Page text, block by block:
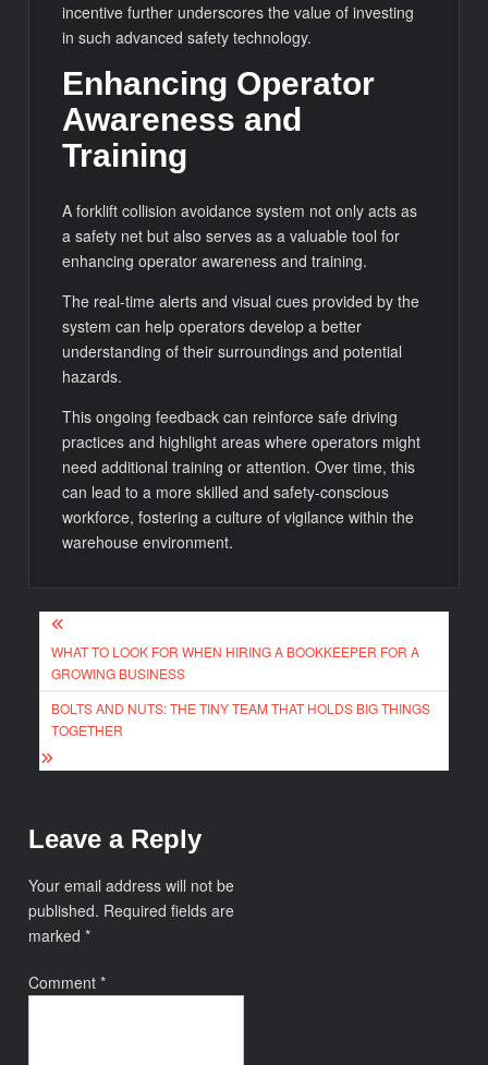
incentive further underscores the value of investing
in such advanced safety technology.
Enhancing Operator
Awareness and
Training
A forklift collision avoidance system not only acts as
a safety net but also serves as a valuable tool for
enhancing operator awareness and training.
The real-time alerts and visual cues provided by the
system can help operators develop a better
understanding of their surroundings and potential
hazards.
This ongoing feedback can reinforce safe driving
practices and highlight areas where operators might
need additional training or attention. Over time, this
can lead to a more skilled and safety-conscious
workforce, fostering a culture of vigilance within the
warehouse environment.
Post
navigation
WHAT TO LOOK FOR WHEN HIRING A BOOKKEEPER FOR A
GROWING BUSINESS
BOLTS AND NUTS: THE TINY TEAM THAT HOLDS BIG THINGS
TOGETHER
Leave a Reply
Your email address will not be
published. Required fields are
marked*
Comment*